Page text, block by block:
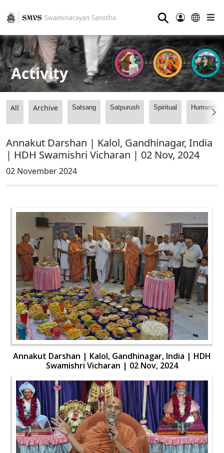
⚲
Activity
All Archive Satsang Satpurush Spiritual
Annakut Darshan | Kalol, Gandhinagar, India
| HDH Swamishri Vicharan | 02 Nov, 2024
02 November 2024
Annakut Darshan | Kalol, Gandhinagar, India | HDH
Swamishri Vicharan | 02 Nov, 2024